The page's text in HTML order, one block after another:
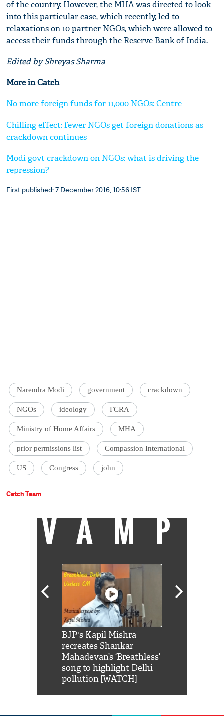
of the country. However, the MHA was directed to look
into this particular case, which recently, led to
relaxations on 10 partner NGOs, which were allowed to
access their funds through the Reserve Bank of India.
Edited by Shreyas Sharma
More in Catch
No more foreign funds for 11,000 NGOs: Centre
Chilling effect: fewer NGOs get foreign donations as
crackdown continues
Modi govt crackdown on NGOs: what is driving the
repression?
First published: 7 December 2016, 10:56 IST
Narendra Modi government crackdown
NGOs ideology FCRA
Ministry of Home Affairs MHA
prior permissions list Compassion International
US Congress john
Catch Team
VAMP
BJP's Kapil Mishra
recreates Shankar
Mahadevan’s ‘Breathless’
song to highlight Delhi
pollution [WATCH]